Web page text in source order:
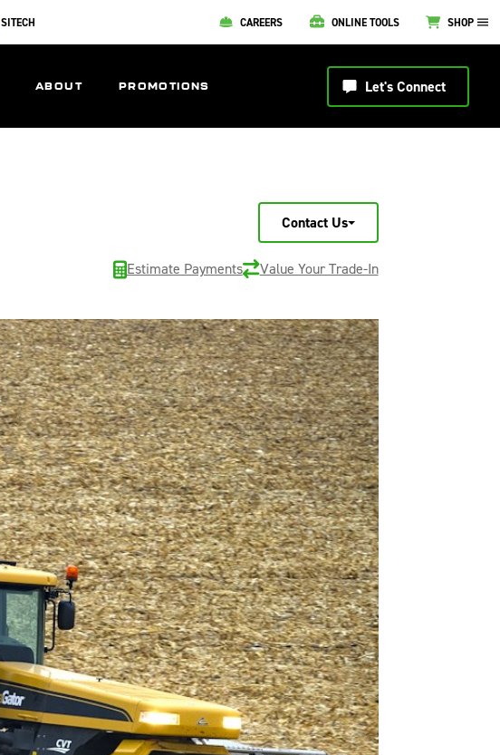
SITECH CAREERS ONLINE TOOLS SHOP
ABOUT PROMOTIONS Let's Connect
Contact Us
Estimate Payments Value Your Trade-In